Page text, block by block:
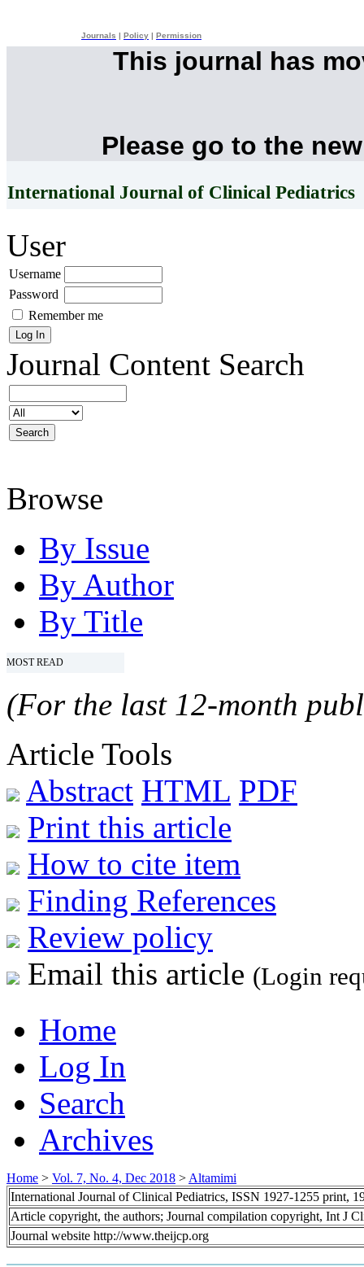
Journals Policy Permission
This journal has
Please go to the
International Journal of Clinical Pediatrics
User
Username
Password
Remember me
Journal Content Search
Browse
By Issue
By Author
By Title
MOST READ
(For the last 12-month
Article Tools
Abstract HTML PDF
Print this article
How to cite item
Finding References
Review policy
Email this article (Login
Home
Log In
Search
Archives
Home > Vol. 7, No. 4, Dec 2018 > Altamimi
International Journal of Clinical Pediatrics, ISSN 1927-1255 print,
Article copyright, the authors; Journal compilation copyright, Int J
Journal website http://www.theijcp.org